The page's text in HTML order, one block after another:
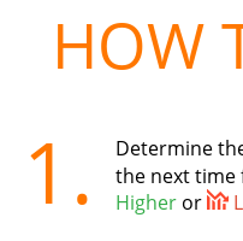
HOW
1.
Determine
the next time
Higher or